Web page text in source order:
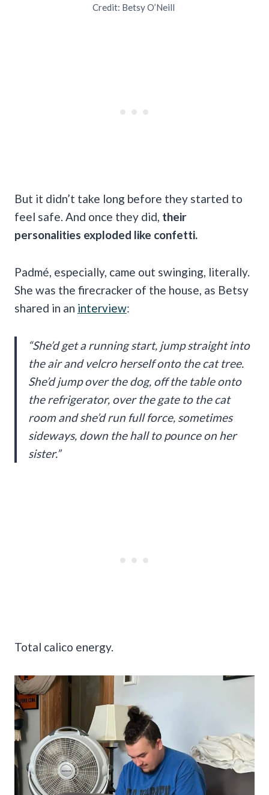
Credit: Betsy O’Neill
But it didn’t take long before they started to
feel safe. And once they did, their
personalities exploded like confetti.
Padmé, especially, came out swinging, literally.
She was the firecracker of the house, as Betsy
shared in an interview:
“She’d get a running start, jump straight into
the air and velcro herself onto the cat tree.
She’d jump over the dog, off the table onto
the refrigerator, over the gate to the cat
room and she’d run full force, sometimes
sideways, down the hall to pounce on her
sister.”
Total calico energy.